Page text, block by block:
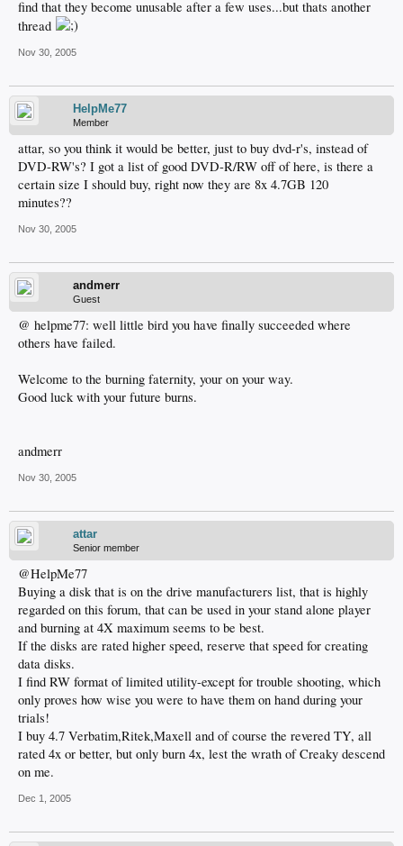
find that they become unusable after a few uses...but thats another
thread
Nov 30, 2005
HelpMe77
Member
attar, so you think it would be better, just to buy dvd-r's, instead of
DVD-RW's? I got a list of good DVD-R/RW off of here, is there a
certain size I should buy, right now they are 8x 4.7GB 120
minutes??
Nov 30, 2005
andmerr
Guest
@ helpme77: well little bird you have finally succeeded where
others have failed.
Welcome to the burning faternity, your on your way.
Good luck with your future burns.
andmerr
Nov 30, 2005
attar
Senior member
@HelpMe77
Buying a disk that is on the drive manufacturers list, that is highly
regarded on this forum, that can be used in your stand alone player
and burning at 4X maximum seems to be best.
If the disks are rated higher speed, reserve that speed for creating
data disks.
I find RW format of limited utility-except for trouble shooting, which
only proves how wise you were to have them on hand during your
trials!
I buy 4.7 Verbatim,Ritek,Maxell and of course the revered TY, all
rated 4x or better, but only burn 4x, lest the wrath of Creaky descend
on me.
Dec 1, 2005